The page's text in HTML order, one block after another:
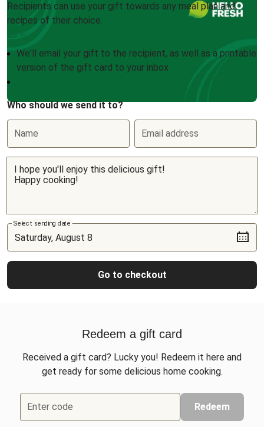
Recipients can use your gift towards any meal plan and
recipes of their choice.
We'll email your gift to the recipient, as well as a printable
version of the gift card to your inbox
Who should we send it to?
Name Email address
Select sending date
Go to checkout
Redeem a gift card
Received a gift card? Lucky you! Redeem it here and
get ready for some delicious home cooking.
Enter code Redeem